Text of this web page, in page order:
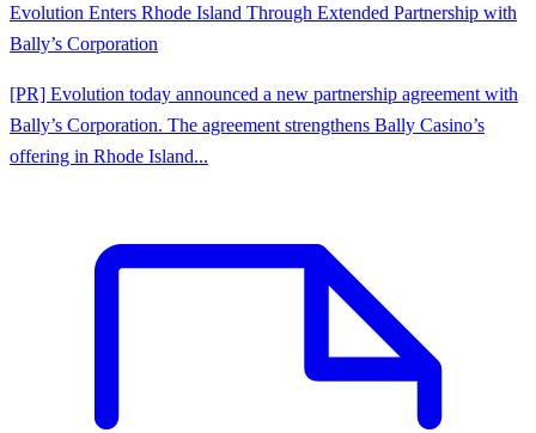
Evolution Enters Rhode Island Through Extended Partnership with
Bally’s Corporation
[PR] Evolution today announced a new partnership agreement with
Bally’s Corporation. The agreement strengthens Bally Casino’s
offering in Rhode Island...